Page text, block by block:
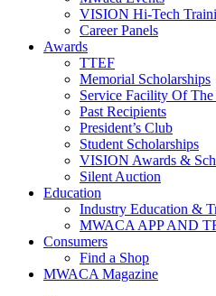
VISION Hi-Tech
Career Panels
Awards
TTEF
Memorial Scholarships
Service Facility Of The
Past Recipients
President’s Club
Student Scholarships
VISION Awards &
Silent Auction
Education
Industry Education &
MWACA APP AND
Consumers
Find a Shop
MWACA Magazine